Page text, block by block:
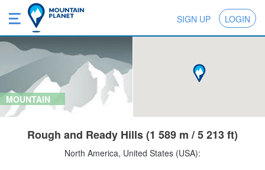
SIGN UP LOGIN
MOUNTAIN
Rough and Ready Hills (1 589 m / 5 213 ft)
North America, United States (USA):